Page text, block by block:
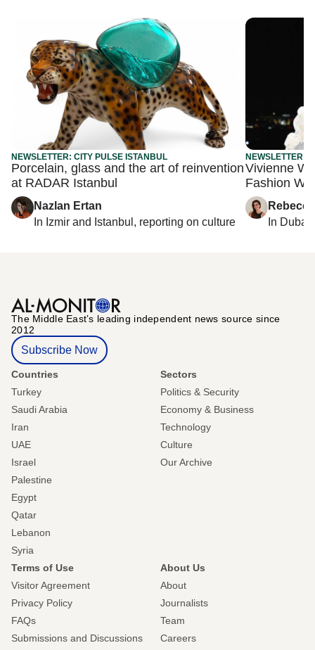
NEWSLETTER: CITY PULSE ISTANBUL
Porcelain, glass and the art of reinvention
at RADAR Istanbul
Nazlan Ertan
In Izmir and Istanbul , reporting on culture
NEWSLETTER:
Vivienne
Fashion
In Dubai
The Middle Eastʼs leading independent news source since
2012
Subscribe Now
Countries
Turkey
Saudi Arabia
Iran
UAE
Israel
Palestine
Egypt
Qatar
Lebanon
Syria
Sectors
Politics & Security
Economy & Business
Technology
Culture
Our Archive
Terms of Use
Visitor Agreement
Privacy Policy
FAQs
Submissions and Discussions
About Us
About
Journalists
Team
Careers